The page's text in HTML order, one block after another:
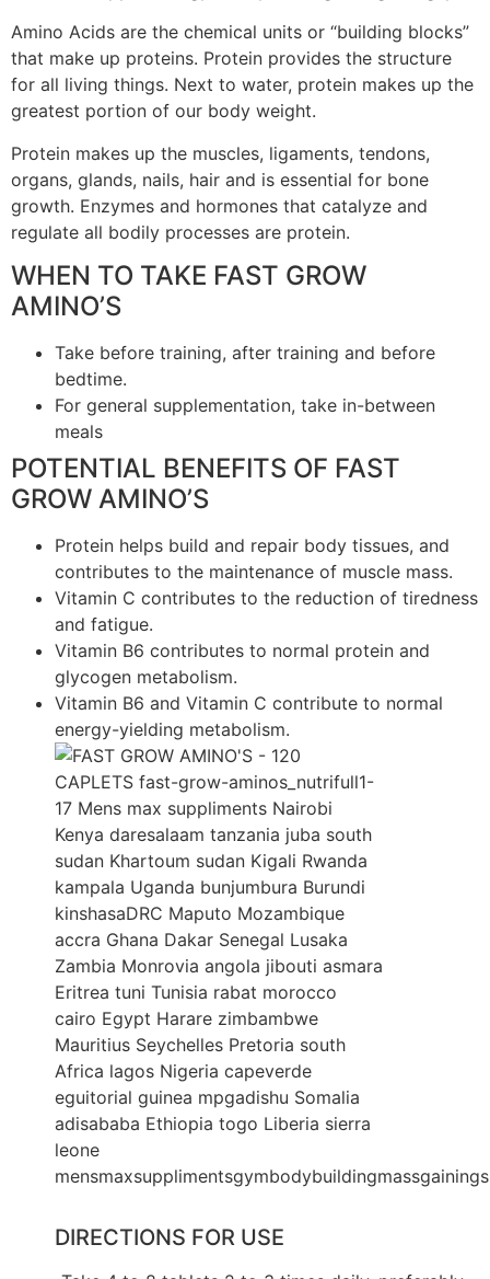
Amino Acids are the chemical units or “building blocks”
that make up proteins. Protein provides the structure
for all living things. Next to water, protein makes up the
greatest portion of our body weight.
Protein makes up the muscles, ligaments, tendons,
organs, glands, nails, hair and is essential for bone
growth. Enzymes and hormones that catalyze and
regulate all bodily processes are protein.
WHEN TO TAKE FAST GROW
AMINO’S
Take before training, after training and before
bedtime.
For general supplementation, take in-between
meals
POTENTIAL BENEFITS OF FAST
GROW AMINO’S
Protein helps build and repair body tissues, and
contributes to the maintenance of muscle mass.
Vitamin C contributes to the reduction of tiredness
and fatigue.
Vitamin B6 contributes to normal protein and
glycogen metabolism.
Vitamin B6 and Vitamin C contribute to normal
energy-yielding metabolism.
DIRECTIONS FOR USE